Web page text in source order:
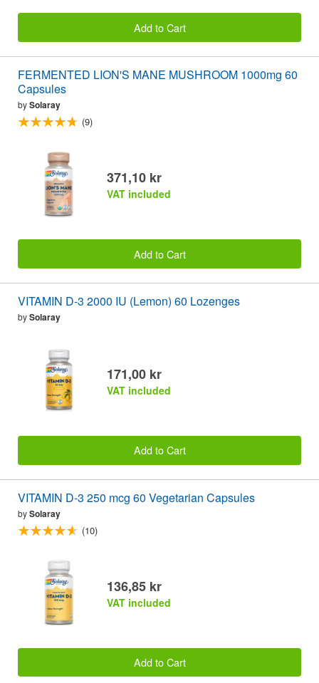
Add to Cart
FERMENTED LION'S MANE MUSHROOM 1000mg 60
Capsules
bySolaray
(9)
371,10 kr
VAT included
Add to Cart
VITAMIN D-3 2000 IU (Lemon) 60 Lozenges
bySolaray
171,00 kr
VAT included
Add to Cart
VITAMIN D-3 250 mcg 60 Vegetarian Capsules
bySolaray
(10)
136,85 kr
VAT included
Add to Cart